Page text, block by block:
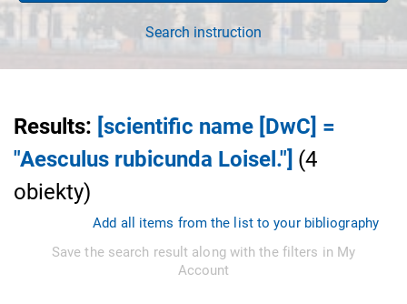
Search instruction
Results: [scientific name [DwC] =
"Aesculus rubicunda Loisel."] (4
obiekty)
Add all items from the list to your bibliography
Save the search result along with the filters in My
Account